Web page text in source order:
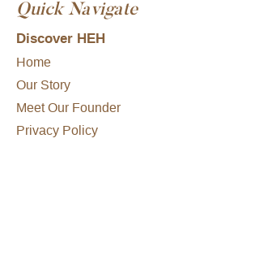
Quick Navigate
Discover HEH
Home
Our Story
Meet Our Founder
Privacy Policy